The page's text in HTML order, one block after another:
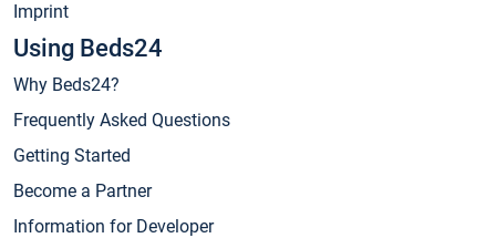
Imprint
Using Beds24
Why Beds24?
Frequently Asked Questions
Getting Started
Become a Partner
Information for Developer